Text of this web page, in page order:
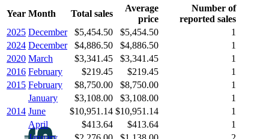
Year Month Total sales
Average
price
Number of
reported sales
2025 December $5,454.50 $5,454.50
1
2024 December $4,886.50 $4,886.50
1
2020 March $3,341.45 $3,341.45
1
2016 February $219.45 $219.45
1
2015 February $8,750.00 $8,750.00
1
January
$3,108.00 $3,108.00
1
2014 June $10,951.14 $10,951.14
1
April
$413.64 $413.64
1